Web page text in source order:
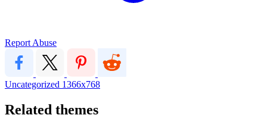
Report Abuse
Uncategorized 1366x768
Related themes